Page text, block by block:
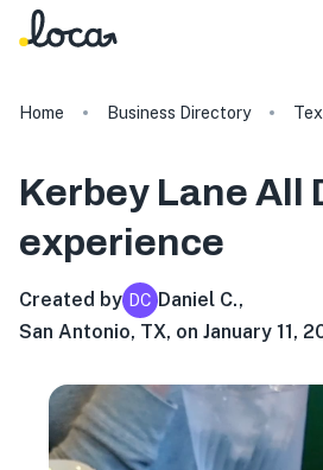
Home Business Directory
Kerbey Lane All
experience
Created by DC Daniel C.,
San Antonio, TX, on January 11,